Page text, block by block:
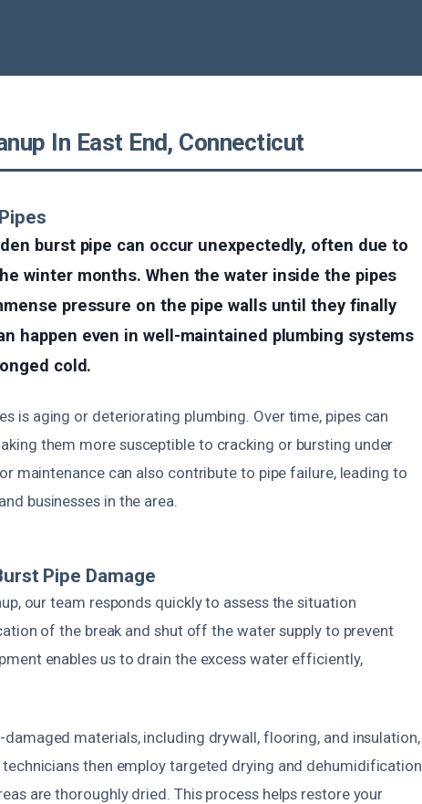
In East End, Connecticut
burst pipe can occur unexpectedly, often due to
winter months. When the water inside the pipes
pressure on the pipe walls until they finally
happen even in well-maintained plumbing systems
cold.
is aging or deteriorating plumbing. Over time, pipes can
them more susceptible to cracking or bursting under
maintenance can also contribute to pipe failure, leading to
businesses in the area.
Pipe Damage
our team responds quickly to assess the situation
of the break and shut off the water supply to prevent
enables us to drain the excess water efficiently,
materials, including drywall, flooring, and insulation,
then employ targeted drying and dehumidification
are thoroughly dried. This process helps restore your